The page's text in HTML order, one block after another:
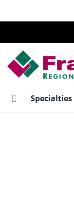
main
Specialties